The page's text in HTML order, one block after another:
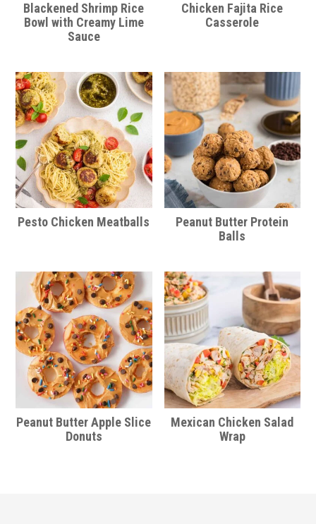
Blackened Shrimp Rice
Bowl with Creamy Lime
Sauce
Chicken Fajita Rice
Casserole
Pesto Chicken Meatballs
Peanut Butter Protein
Balls
Peanut Butter Apple Slice
Donuts
Mexican Chicken Salad
Wrap